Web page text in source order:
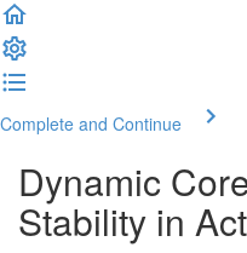
Complete and Continue
Dynamic
Stability in